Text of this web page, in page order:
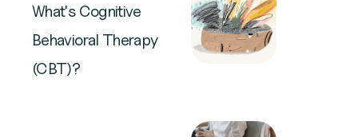
What's Cognitive
Behavioral Therapy
(CBT)?